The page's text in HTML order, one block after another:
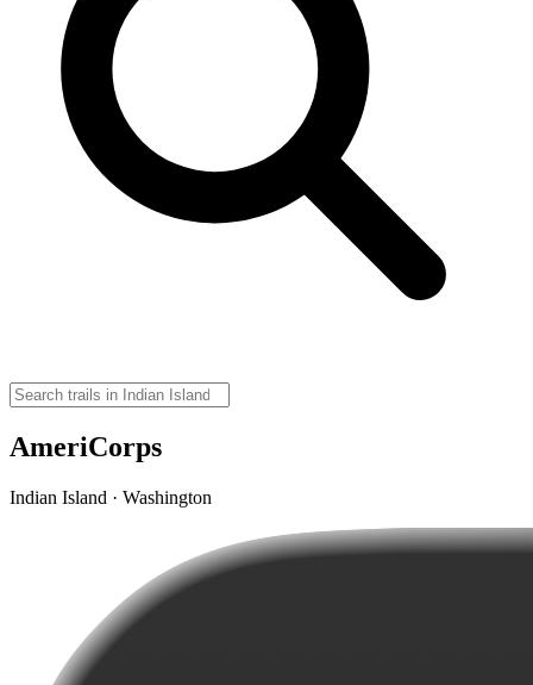
AmeriCorps
Indian Island · Washington